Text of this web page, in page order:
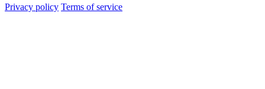
Privacy policy Terms of service